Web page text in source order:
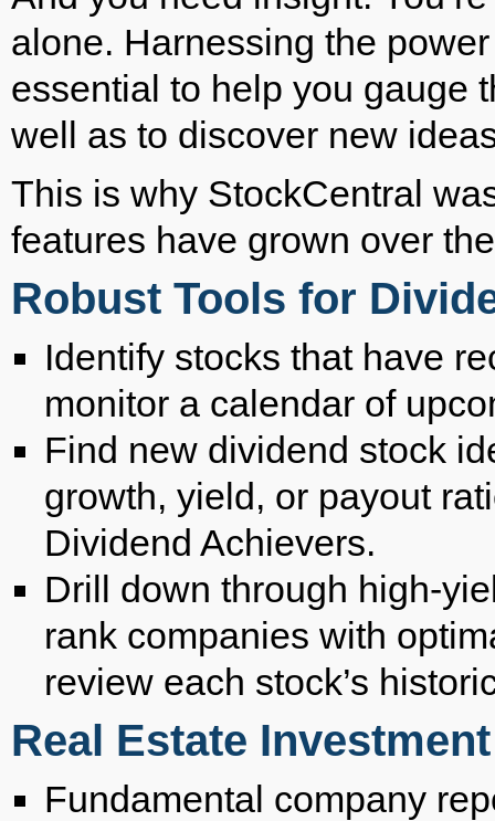
alone. Harnessing the
essential to help you gauge
well as to discover new
This is why StockCentral
features have grown over
Robust Tools for
Identify stocks that have
monitor a calendar of
Find new dividend stock
growth, yield, or payout
Dividend Achievers.
Drill down through high-
rank companies with
review each stock’s
Real Estate
Fundamental company